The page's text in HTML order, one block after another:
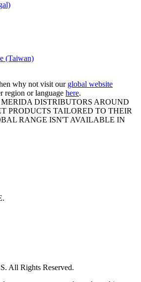
(Taiwan)
why not visit our global website
region or language here.
DISTRIBUTORS AROUND
PRODUCTS TAILORED TO THEIR
RANGE ISN'T AVAILABLE IN
All Rights Reserved.